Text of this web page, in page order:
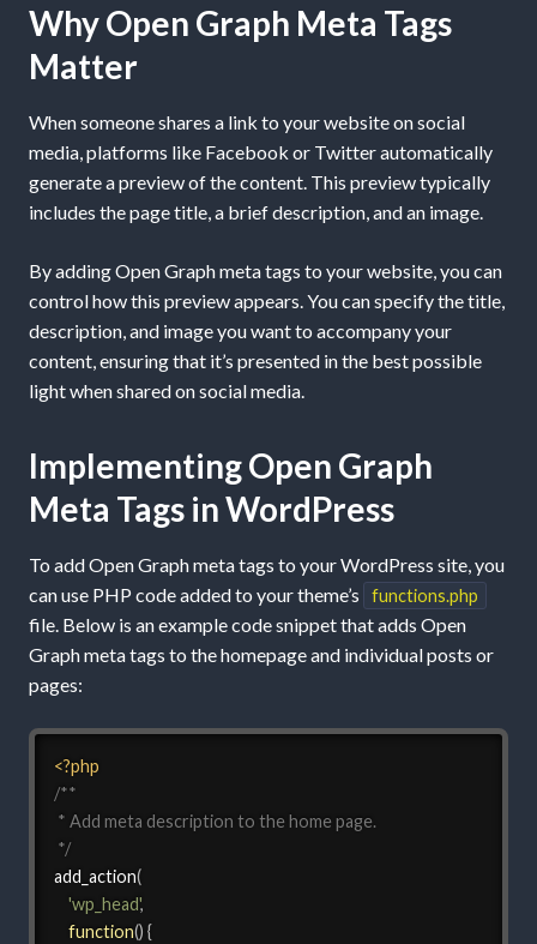
Why Open Graph Meta Tags
Matter
When someone shares a link to your website on social
media, platforms like Facebook or Twitter automatically
generate a preview of the content. This preview typically
includes the page title, a brief description, and an image.
By adding Open Graph meta tags to your website, you can
control how this preview appears. You can specify the title,
description, and image you want to accompany your
content, ensuring that it’s presented in the best possible
light when shared on social media.
Implementing Open Graph
Meta Tags in WordPress
To add Open Graph meta tags to your WordPress site, you
can use PHP code added to your theme’s
functions.php
file. Below is an example code snippet that adds Open
Graph meta tags to the homepage and individual posts or
pages:
<?php
/**
* Add meta description to the home page.
*/
add_action(
'wp_head',
function() {